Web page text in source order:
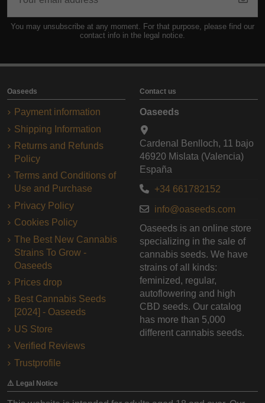
You may unsubscribe at any moment. For that purpose, please find our
contact info in the legal notice.
Oaseeds
Payment information
Shipping Information
Returns and Refunds
Policy
Terms and Conditions of
Use and Purchase
Privacy Policy
Cookies Policy
The Best New Cannabis
Strains To Grow -
Oaseeds
Prices drop
Best Cannabis Seeds
[2024] - Oaseeds
US Store
Verified Reviews
Trustprofile
Contact us
Oaseeds
Cardenal Benlloch, 11 bajo
46920 Mislata (Valencia)
España
+34 661782152
info@oaseeds.com
Oaseeds is an online store
specializing in the sale of
cannabis seeds. We have
strains of all kinds:
feminized, regular,
autoflowering and high
CBD seeds. Our catalog
has more than 5,000
different cannabis seeds.
⚠️ Legal Notice